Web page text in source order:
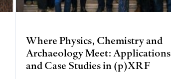
Where Physics, Chemistry and
Archaeology Meet: Applications
and Case Studies in (p)XRF